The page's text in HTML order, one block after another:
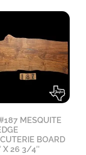
MESQUITE
BOARD
X 26 3/4″